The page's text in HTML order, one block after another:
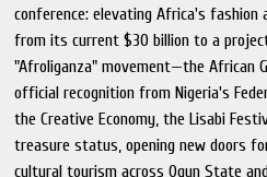
conference: elevating Africa's
from its current $30 billion to a
"Afroliganza" movement—the African
official recognition from Nigeria's
the Creative Economy, the Lisabi
treasure status, opening new doors
cultural tourism across Ogun State